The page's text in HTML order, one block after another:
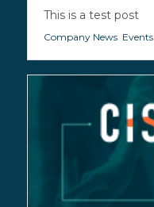
This is a test post
Company News, Events